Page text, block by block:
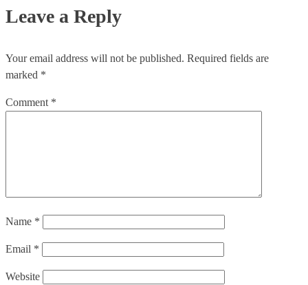
Leave a Reply
Your email address will not be published. Required fields are
marked *
Comment *
Name *
Email *
Website